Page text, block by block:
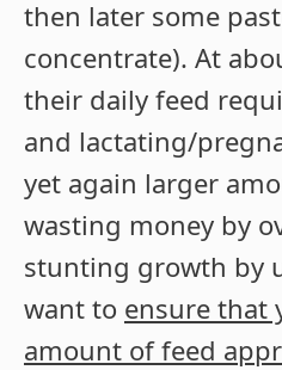
then later some
concentrate). At
their daily feed
and lactating/
yet again larger
wasting money by
stunting growth by
want to ensure that
amount of feed